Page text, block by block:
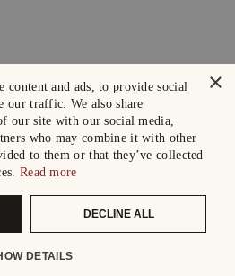
×
content and ads, to provide social
our traffic. We also share
our site with our social media,
who may combine it with other
to them or that they’ve collected
Read more
DECLINE ALL
DETAILS